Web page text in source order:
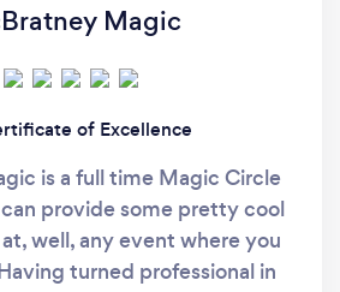
Magic
of Excellence
is a full time Magic Circle
provide some pretty cool
well, any event where you
turned professional in